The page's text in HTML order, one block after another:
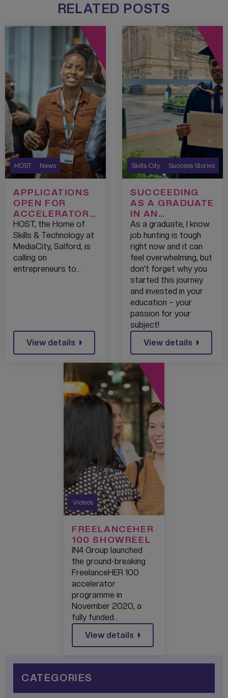
RELATED POSTS
HOST News
APPLICATIONS
OPEN FOR
ACCELERATOR
PROGRAMME
SUPPORTING
TECH
ENTREPRENEUR
S
HOST, the Home of
Skills & Technology at
MediaCity, Salford, is
calling on
entrepreneurs to…
View details
Skills City Success Stories
SUCCEEDING
AS A GRADUATE
IN AN
UNCERTAIN JOB
MARKET
As a graduate, I know
job hunting is tough
right now and it can
feel overwhelming, but
don’t forget why you
started this journey
and invested in your
education – your
passion for your
subject!
View details
Videos
FREELANCEHER
100 SHOWREEL
IN4 Group launched
the ground-breaking
FreelanceHER 100
accelerator
programme in
November 2020, a
fully funded…
View details
CATEGORIES